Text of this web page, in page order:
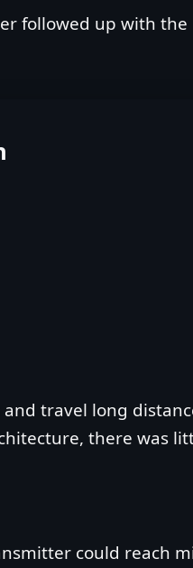
followed up with
travel long
there was
could reach